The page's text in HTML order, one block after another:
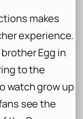
makes
experience.
Egg in
to the
watch grow up
see the